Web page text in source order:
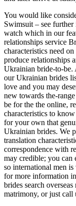
You would like
Swimsuit – see further
watch which in our
relationships service
characteristics need
produce relationships
Ukrainian bride-to-be.
our Ukrainian brides
love and you may
new towards the-
be for the the online,
characteristics to
for your own that
Ukrainian brides. We
translation
correspondence with
may credible; you can
so international men
for more information
brides search
matrimony, or just call